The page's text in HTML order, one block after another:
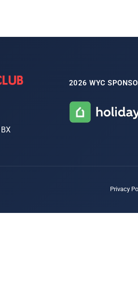
2026 WYC
Privacy